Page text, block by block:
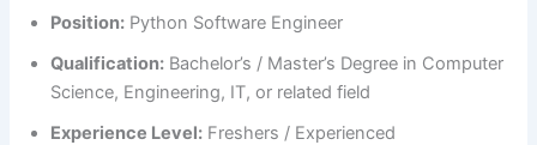
Position: Python Software Engineer
Qualification: Bachelor’s / Master’s Degree in Computer
Science, Engineering, IT, or related field
Experience Level: Freshers / Experienced